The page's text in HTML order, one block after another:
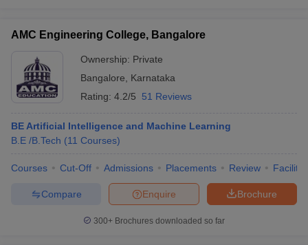
AMC Engineering College, Bangalore
Ownership: Private
Bangalore
Karnataka
Rating: 4.2/5 51 Reviews
BE Artificial Intelligence and Machine Learning
B.E /B.Tech (11 Courses)
Courses Cut-Off Admissions Placements Review
Brochure
Enquire
Compare
300+ Brochures downloaded so far